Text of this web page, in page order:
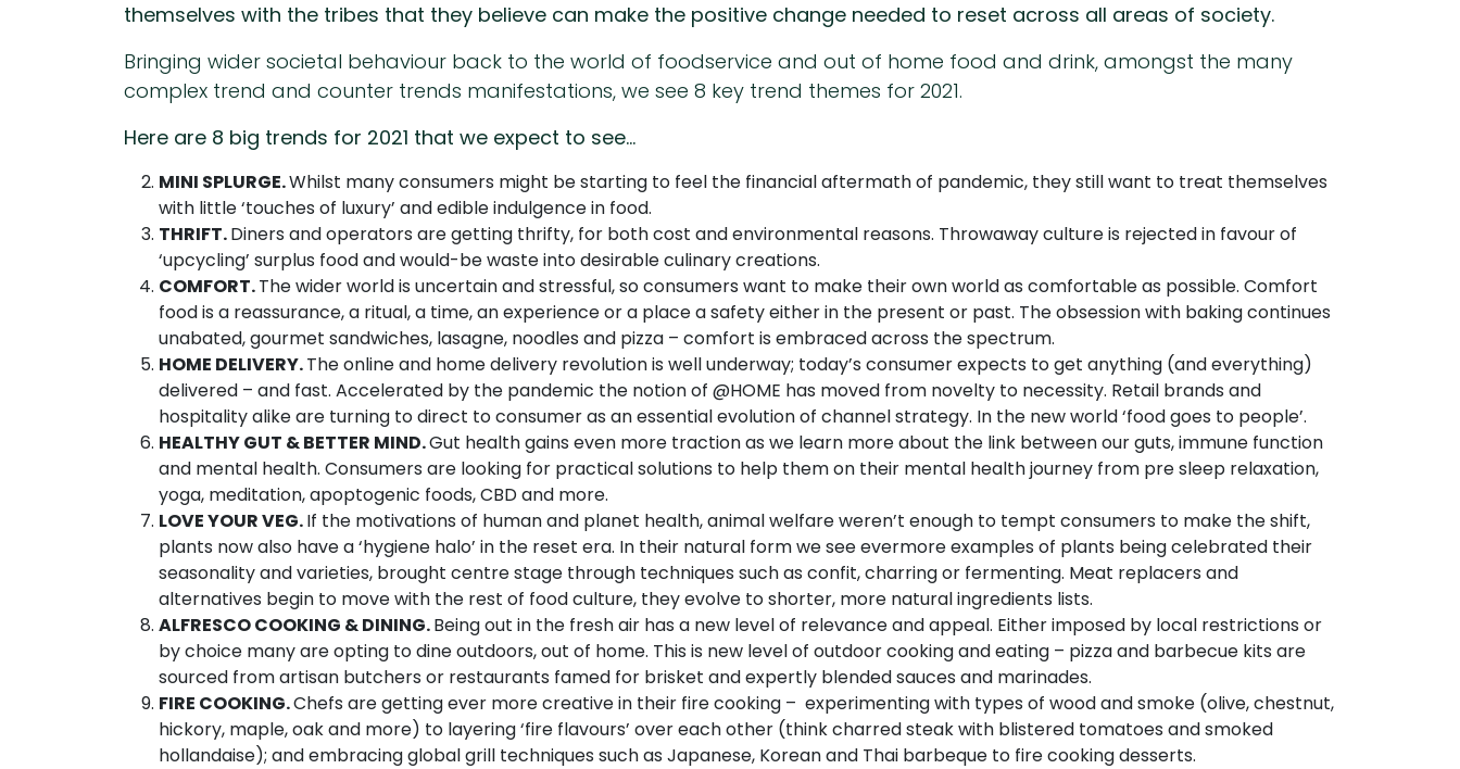
themselves with the tribes that they believe can make the positive change needed to reset across all areas of society.
Bringing wider societal behaviour back to the world of foodservice and out of home food and drink, amongst the many
complex trend and counter trends manifestations, we see 8 key trend themes for 2021.
Here are 8 big trends for 2021 that we expect to see…
MINI SPLURGE.Whilst many consumers might be starting to feel the financial aftermath of pandemic, they still want to treat themselves
with little ‘touches of luxury’ and edible indulgence in food.
THRIFT.Diners and operators are getting thrifty, for both cost and environmental reasons. Throwaway culture is rejected in favour of
‘upcycling’ surplus food and would-be waste into desirable culinary creations.
COMFORT.The wider world is uncertain and stressful, so consumers want to make their own world as comfortable as possible. Comfort
food is a reassurance, a ritual, a time, an experience or a place a safety either in the present or past. The obsession with baking continues
unabated, gourmet sandwiches, lasagne, noodles and pizza – comfort is embraced across the spectrum.
HOME DELIVERY.The online and home delivery revolution is well underway; today’s consumer expects to get anything (and everything)
delivered – and fast. Accelerated by the pandemic the notion of @HOME has moved from novelty to necessity. Retail brands and
hospitality alike are turning to direct to consumer as an essential evolution of channel strategy. In the new world ‘food goes to people’.
HEALTHY GUT & BETTER MIND.Gut health gains even more traction as we learn more about the link between our guts, immune function
and mental health. Consumers are looking for practical solutions to help them on their mental health journey from pre sleep relaxation,
yoga, meditation, apoptogenic foods, CBD and more.
LOVE YOUR VEG.If the motivations of human and planet health, animal welfare weren’t enough to tempt consumers to make the shift,
plants now also have a ‘hygiene halo’ in the reset era. In their natural form we see evermore examples of plants being celebrated their
seasonality and varieties, brought centre stage through techniques such as confit, charring or fermenting. Meat replacers and
alternatives begin to move with the rest of food culture, they evolve to shorter, more natural ingredients lists.
ALFRESCO COOKING & DINING.Being out in the fresh air has a new level of relevance and appeal. Either imposed by local restrictions or
by choice many are opting to dine outdoors, out of home. This is new level of outdoor cooking and eating – pizza and barbecue kits are
sourced from artisan butchers or restaurants famed for brisket and expertly blended sauces and marinades.
FIRE COOKING.Chefs are getting ever more creative in their fire cooking – experimenting with types of wood and smoke (olive, chestnut,
hickory, maple, oak and more) to layering ‘fire flavours’ over each other (think charred steak with blistered tomatoes and smoked
hollandaise); and embracing global grill techniques such as Japanese, Korean and Thai barbeque to fire cooking desserts.